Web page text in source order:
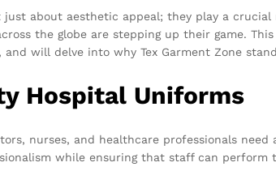
just about aesthetic appeal; they play a
the globe are stepping up their game.
will delve into why Tex Garment Zone
Hospital Uniforms
nurses, and healthcare professionals
while ensuring that staff can